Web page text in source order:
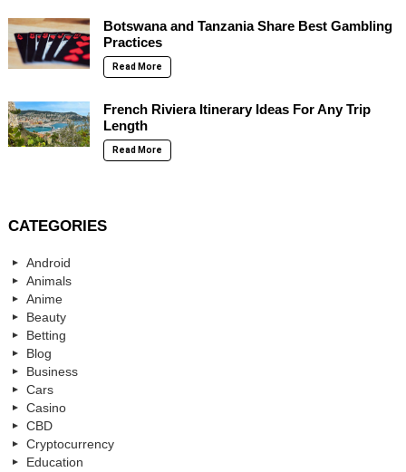
Botswana and Tanzania Share Best Gambling
Practices
Read More
French Riviera Itinerary Ideas For Any Trip
Length
Read More
CATEGORIES
Android
Animals
Anime
Beauty
Betting
Blog
Business
Cars
Casino
CBD
Cryptocurrency
Education